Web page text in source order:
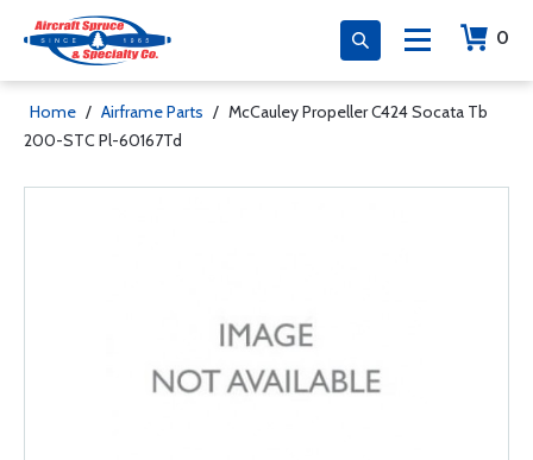
0
Home / Airframe Parts / McCauley Propeller C424 Socata Tb
200-STC Pl-60167Td